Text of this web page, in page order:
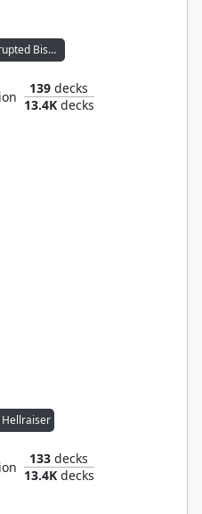
Jerren, Corrupted Bishop
139 decks
13.4Kdecks
133 decks
13.4Kdecks